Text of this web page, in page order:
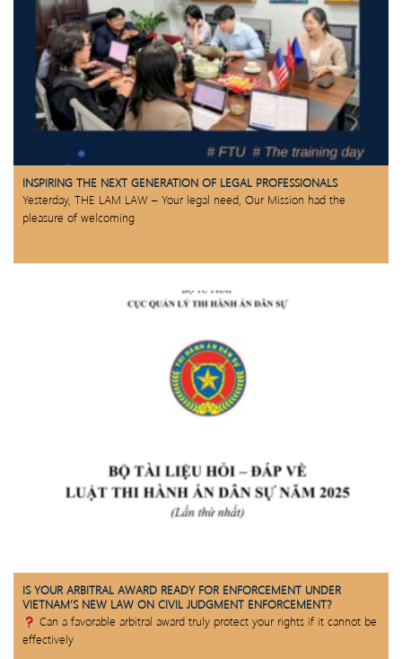
INSPIRING THE NEXT GENERATION OF LEGAL PROFESSIONALS
Yesterday, THE LAM LAW – Your legal need, Our Mission had the
pleasure of welcoming
IS YOUR ARBITRAL AWARD READY FOR ENFORCEMENT UNDER
VIETNAM’S NEW LAW ON CIVIL JUDGMENT ENFORCEMENT?
Can a favorable arbitral award truly protect your rights if it cannot be
effectively